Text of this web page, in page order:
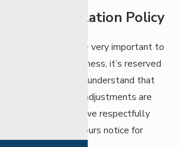
MEND Cancellation Policy
Your appointments are very important to
MEND Health & Wellness, it’s reserved
especially for you, we understand that
sometimes schedule adjustments are
necessary; therefore, we respectfully
request at least 24 hours notice for